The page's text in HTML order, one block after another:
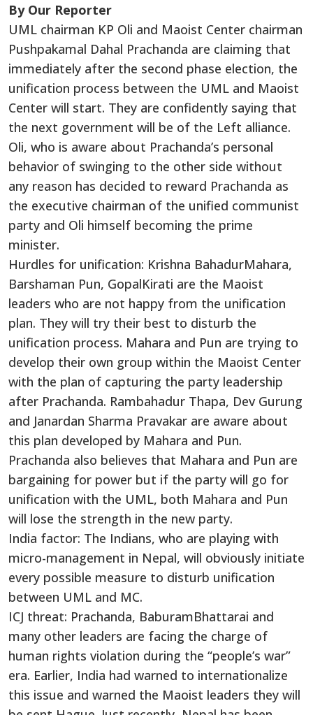
By Our Reporter
UML chairman KP Oli and Maoist Center chairman
Pushpakamal Dahal Prachanda are claiming that
immediately after the second phase election, the
unification process between the UML and Maoist
Center will start. They are confidently saying that
the next government will be of the Left alliance.
Oli, who is aware about Prachanda’s personal
behavior of swinging to the other side without
any reason has decided to reward Prachanda as
the executive chairman of the unified communist
party and Oli himself becoming the prime
minister.
Hurdles for unification: Krishna BahadurMahara,
Barshaman Pun, GopalKirati are the Maoist
leaders who are not happy from the unification
plan. They will try their best to disturb the
unification process. Mahara and Pun are trying to
develop their own group within the Maoist Center
with the plan of capturing the party leadership
after Prachanda. Rambahadur Thapa, Dev Gurung
and Janardan Sharma Pravakar are aware about
this plan developed by Mahara and Pun.
Prachanda also believes that Mahara and Pun are
bargaining for power but if the party will go for
unification with the UML, both Mahara and Pun
will lose the strength in the new party.
India factor: The Indians, who are playing with
micro-management in Nepal, will obviously initiate
every possible measure to disturb unification
between UML and MC.
ICJ threat: Prachanda, BaburamBhattarai and
many other leaders are facing the charge of
human rights violation during the “people’s war”
era. Earlier, India had warned to internationalize
this issue and warned the Maoist leaders they will